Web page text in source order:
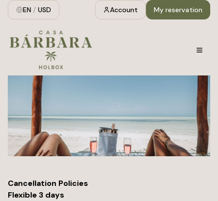
EN / USD Account My reservation
Cancellation Policies
Flexible 3 days